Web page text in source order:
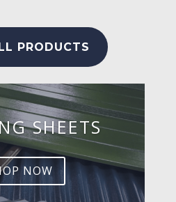
PRODUCTS
SHEETS
NOW